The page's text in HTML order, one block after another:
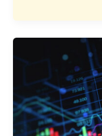
Signs
First
Scale
Energy
Storage
MoU
With